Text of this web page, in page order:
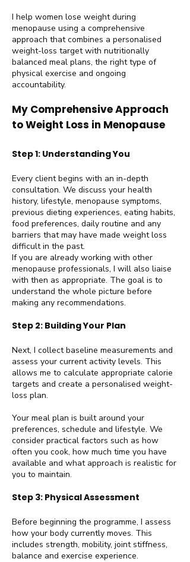
I help women lose weight during
menopause using a comprehensive
approach that combines a personalised
weight-loss target with nutritionally
balanced meal plans, the right type of
physical exercise and ongoing
accountability.
My Comprehensive Approach
to Weight Loss in Menopause
Step 1: Understanding You
Every client begins with an in-depth
consultation. We discuss your health
history, lifestyle, menopause symptoms,
previous dieting experiences, eating habits,
food preferences, daily routine and any
barriers that may have made weight loss
difficult in the past.
If you are already working with other
menopause professionals, I will also liaise
with then as appropriate. The goal is to
understand the whole picture before
making any recommendations.
Step 2: Building Your Plan
Next, I collect baseline measurements and
assess your current activity levels. This
allows me to calculate appropriate calorie
targets and create a personalised weight-
loss plan.
Your meal plan is built around your
preferences, schedule and lifestyle. We
consider practical factors such as how
often you cook, how much time you have
available and what approach is realistic for
you to maintain.
Step 3: Physical Assessment
Before beginning the programme, I assess
how your body currently moves. This
includes strength, mobility, joint stiffness,
balance and exercise experience.